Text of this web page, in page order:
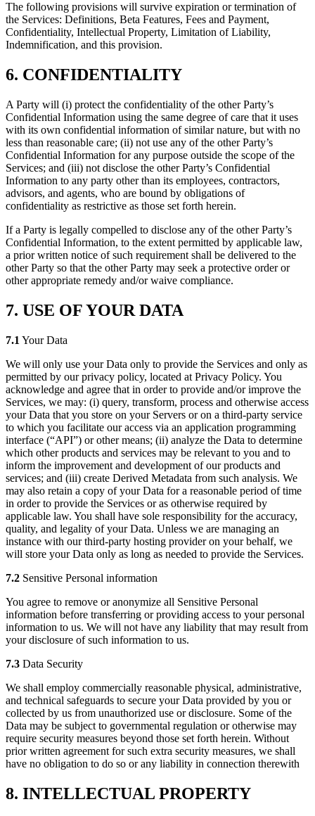
The following provisions will survive expiration or termination of
the Services: Definitions, Beta Features, Fees and Payment,
Confidentiality, Intellectual Property, Limitation of Liability,
Indemnification, and this provision.
6. CONFIDENTIALITY
A Party will (i) protect the confidentiality of the other Party’s
Confidential Information using the same degree of care that it uses
with its own confidential information of similar nature, but with no
less than reasonable care; (ii) not use any of the other Party’s
Confidential Information for any purpose outside the scope of the
Services; and (iii) not disclose the other Party’s Confidential
Information to any party other than its employees, contractors,
advisors, and agents, who are bound by obligations of
confidentiality as restrictive as those set forth herein.
If a Party is legally compelled to disclose any of the other Party’s
Confidential Information, to the extent permitted by applicable law,
a prior written notice of such requirement shall be delivered to the
other Party so that the other Party may seek a protective order or
other appropriate remedy and/or waive compliance.
7. USE OF YOUR DATA
7.1 Your Data
We will only use your Data only to provide the Services and only as
permitted by our privacy policy, located at Privacy Policy. You
acknowledge and agree that in order to provide and/or improve the
Services, we may: (i) query, transform, process and otherwise access
your Data that you store on your Servers or on a third-party service
to which you facilitate our access via an application programming
interface (“API”) or other means; (ii) analyze the Data to determine
which other products and services may be relevant to you and to
inform the improvement and development of our products and
services; and (iii) create Derived Metadata from such analysis. We
may also retain a copy of your Data for a reasonable period of time
in order to provide the Services or as otherwise required by
applicable law. You shall have sole responsibility for the accuracy,
quality, and legality of your Data. Unless we are managing an
instance with our third-party hosting provider on your behalf, we
will store your Data only as long as needed to provide the Services.
7.2 Sensitive Personal information
You agree to remove or anonymize all Sensitive Personal
information before transferring or providing access to your personal
information to us. We will not have any liability that may result from
your disclosure of such information to us.
7.3 Data Security
We shall employ commercially reasonable physical, administrative,
and technical safeguards to secure your Data provided by you or
collected by us from unauthorized use or disclosure. Some of the
Data may be subject to governmental regulation or otherwise may
require security measures beyond those set forth herein. Without
prior written agreement for such extra security measures, we shall
have no obligation to do so or any liability in connection therewith
8. INTELLECTUAL PROPERTY